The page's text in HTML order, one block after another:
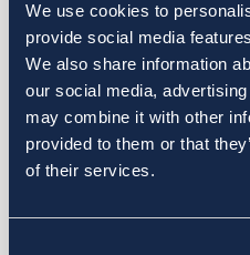
We use cookies to
provide social media
We also share information
our social media,
may combine it with other
provided to them or that
of their services.